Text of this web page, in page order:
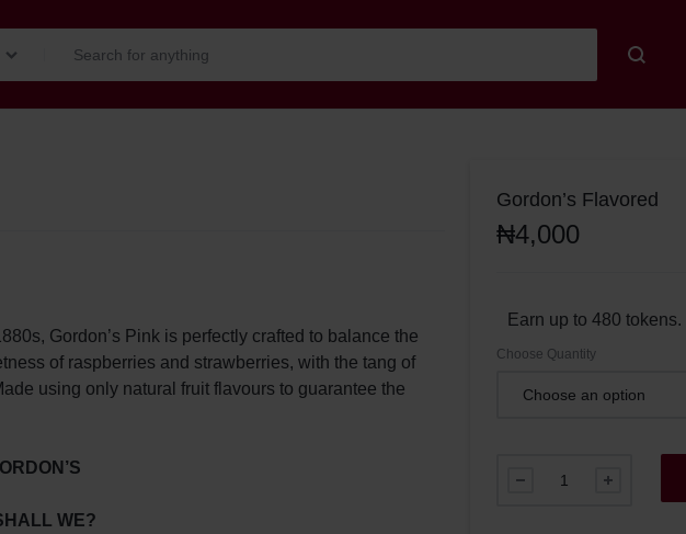
Gordon’s Flavored
₦4,000
Earn up to 480 tokens.
Choose Quantity
Gordon’s Pink is perfectly crafted to balance the
of raspberries and strawberries, with the tang of
using only natural fruit flavours to guarantee the
WE?